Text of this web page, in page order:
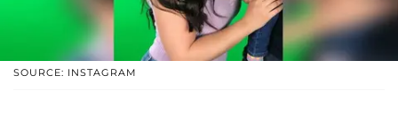
SOURCE: INSTAGRAM